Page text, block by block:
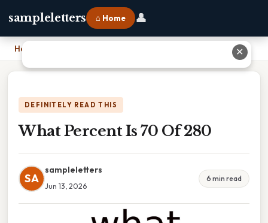
sampleletters ⌂ Home 👤
Home
DEFINITELY READ THIS
What Percent Is 70 Of 280
SA
sampleletters
Jun 13, 2026
6 min read
✕